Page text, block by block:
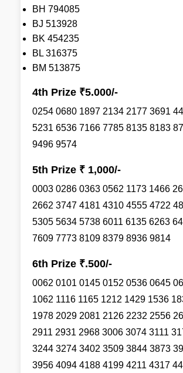
BH 794085
BJ 513928
BK 454235
BL 316375
BM 513875
4th Prize ₹5.000/-
0254 0680 1897 2134 2177 3691
5231 6536 7166 7785 8135 8183
9496 9574
5th Prize ₹ 1,000/-
0003 0286 0363 0562 1173 1466
2662 3747 4181 4310 4555 4722
5305 5634 5738 6011 6135 6263
7609 7773 8109 8379 8936 9814
6th Prize ₹.500/-
0062 0101 0145 0152 0536 0645
1062 1116 1165 1212 1429 1536
1978 2029 2081 2126 2232 2556
2911 2931 2968 3006 3074 3111
3244 3274 3402 3509 3844 3873
3956 4094 4188 4199 4211 4317